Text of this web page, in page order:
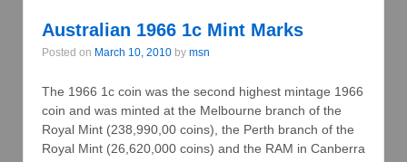
Australian 1966 1c Mint Marks
Posted on March 10, 2010 by msn
The 1966 1c coin was the second highest mintage 1966
coin and was minted at the Melbourne branch of the
Royal Mint (238,990,00 coins), the Perth branch of the
Royal Mint (26,620,000 coins) and the RAM in Canberra